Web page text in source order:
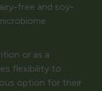
free and soy-
or as a
flexibility to
option for their